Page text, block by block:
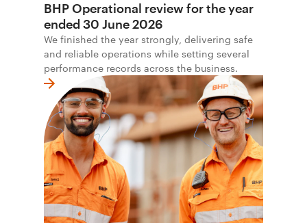
BHP Operational review for the year
ended 30 June 2026
We finished the year strongly, delivering safe
and reliable operations while setting several
performance records across the business.